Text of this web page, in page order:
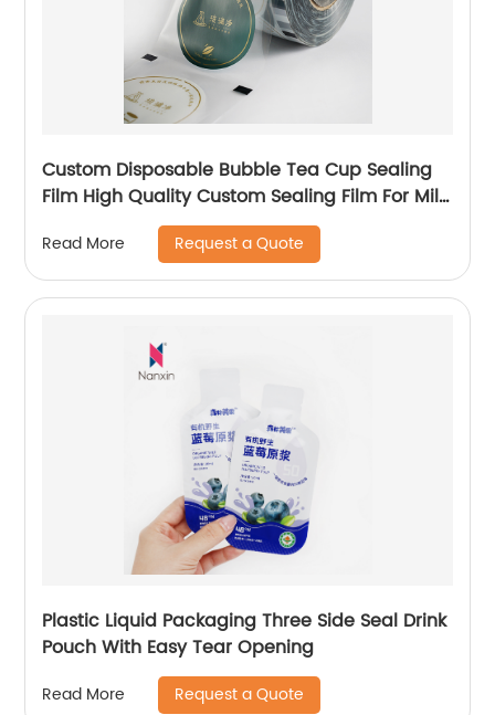
Custom Disposable Bubble Tea Cup Sealing
Film High Quality Custom Sealing Film For Milk
Read More Request a Quote
Plastic Liquid Packaging Three Side Seal Drink
Pouch With Easy Tear Opening
Read More Request a Quote